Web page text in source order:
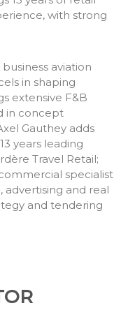
with strong
aviation
in shaping
extensive F&B
in concept
Gauthey adds
years leading
Travel Retail;
specialist
and real
and tendering